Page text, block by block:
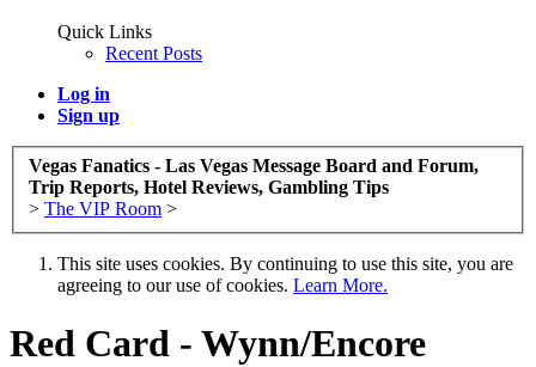
Quick Links
Recent Posts
Log in
Sign up
Vegas Fanatics - Las Vegas Message Board and Forum,
Trip Reports, Hotel Reviews, Gambling Tips
> The VIP Room >
This site uses cookies. By continuing to use this site, you are
agreeing to our use of cookies. Learn More.
Red Card - Wynn/Encore